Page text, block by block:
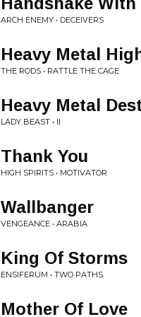
ARCH ENEMY • DECEIVERS
Heavy Metal
THE RODS • RATTLE THE CAGE
Heavy Metal
LADY BEAST • II
Thank You
HIGH SPIRITS • MOTIVATOR
Wallbanger
VENGEANCE • ARABIA
King Of Storms
ENSIFERUM • TWO PATHS
Mother Of Love